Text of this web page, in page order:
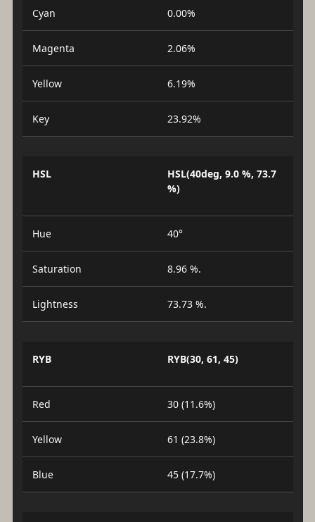
Cyan 0.00%
Magenta 2.06%
Yellow 6.19%
Key 23.92%
HSL
HSL(40deg, 9.0 %, 73.7
%)
Hue 40°
Saturation 8.96 %.
Lightness 73.73 %.
RYB RYB(30, 61, 45)
Red 30 (11.6%)
Yellow 61 (23.8%)
Blue 45 (17.7%)